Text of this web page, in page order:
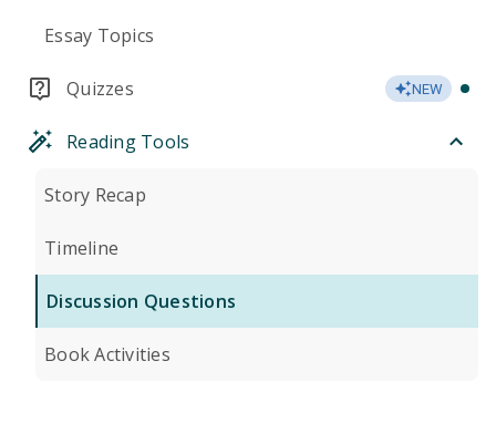
Essay Topics
Quizzes NEW
Reading Tools
Story Recap
Timeline
Discussion Questions
Book Activities